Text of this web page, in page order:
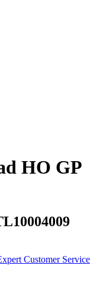
HO GP
Customer Service